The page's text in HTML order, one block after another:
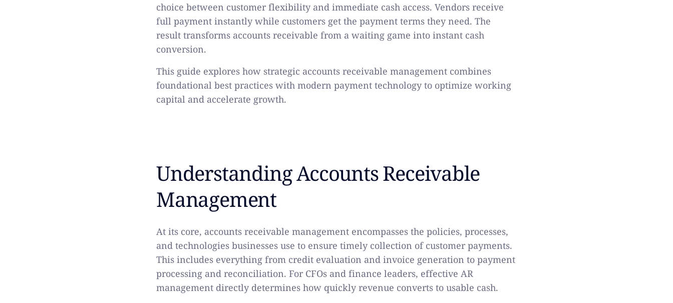
choice between customer flexibility and immediate cash access. Vendors receive
full payment instantly while customers get the payment terms they need. The
result transforms accounts receivable from a waiting game into instant cash
conversion.
This guide explores how strategic accounts receivable management combines
foundational best practices with modern payment technology to optimize working
capital and accelerate growth.
Understanding Accounts Receivable
Management
At its core, accounts receivable management encompasses the policies, processes,
and technologies businesses use to ensure timely collection of customer payments.
This includes everything from credit evaluation and invoice generation to payment
processing and reconciliation. For CFOs and finance leaders, effective AR
management directly determines how quickly revenue converts to usable cash.